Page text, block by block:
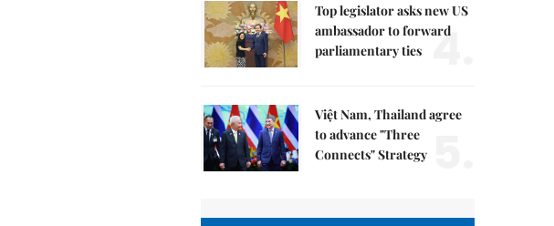
Top legislator asks new US
ambassador to forward
parliamentary ties 4.
Việt Nam, Thailand agree
to advance "Three
Connects" Strategy